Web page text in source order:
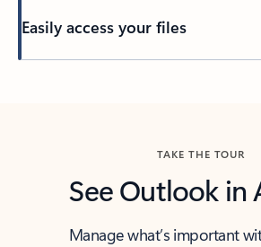
Easily access your files
TAKE THE TOUR
See Outlook in
Manage what’s important